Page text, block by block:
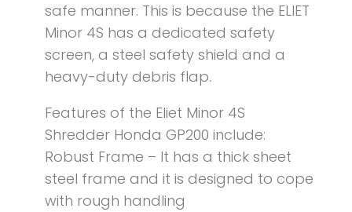
safe manner. This is because the ELIET
Minor 4S has a dedicated safety
screen, a steel safety shield and a
heavy-duty debris flap.
Features of the Eliet Minor 4S
Shredder Honda GP200 include:
Robust Frame – It has a thick sheet
steel frame and it is designed to cope
with rough handling